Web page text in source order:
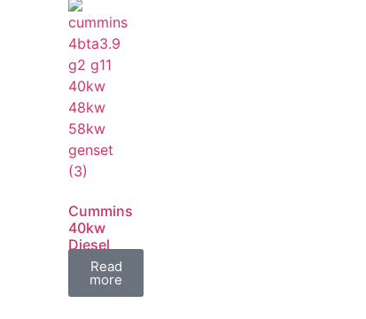
Cummins
40kw
Diesel
Generator
Read
more